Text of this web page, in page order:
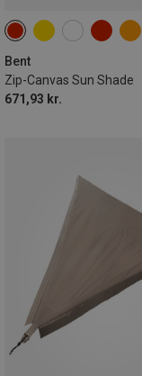
Bent
Zip-Canvas Sun Shade
671,93 kr.